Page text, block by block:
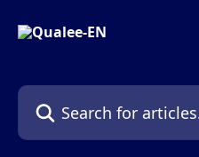
Search for articles...